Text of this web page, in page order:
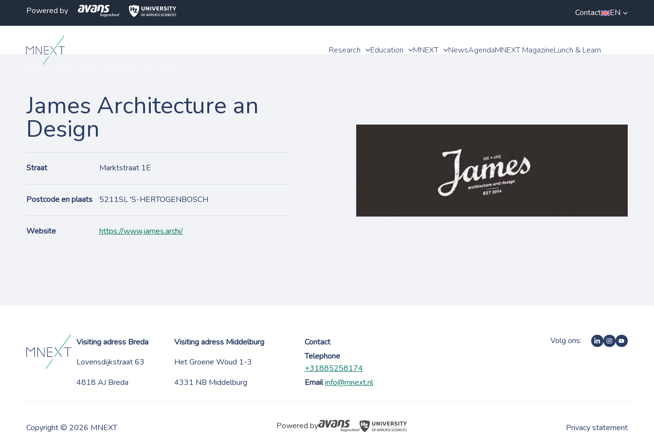
Powered by Contact EN
Research Education MNEXT NewsAgendaMNEXT MagazineLunch & Learn
James Architecture an
Design
Straat Marktstraat 1E
Postcode en plaats 5211SL 'S-HERTOGENBOSCH
Website https://www.james.archi/
Visiting adress Breda Visiting adress Middelburg
Contact
Lovensdijkstraat 63
Het Groene Woud 1-3
Telephone
+31885258174
4818 AJ Breda
4331 NB Middelburg Email info@mnext.nl
Volg ons:
Copyright © 2026 MNEXT Powered by Privacy statement